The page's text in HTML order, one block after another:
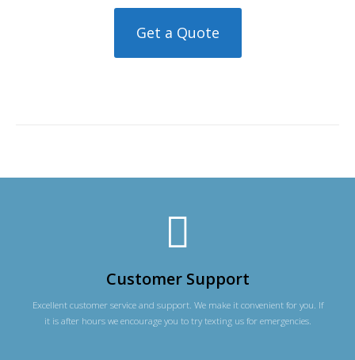
Get a Quote
Customer Support
Excellent customer service and support. We make it convenient for you. If
it is after hours we encourage you to try texting us for emergencies.